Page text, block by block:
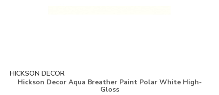
HICKSON DECOR
Hickson Decor Aqua Breather Paint Polar White High-
Gloss